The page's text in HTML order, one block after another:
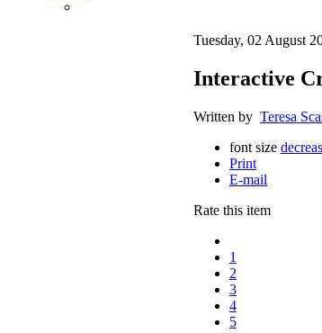
Tuesday, 02 August
Interactive
Written by Teresa
font size
Print
E-mail
Rate this item
1
2
3
4
5